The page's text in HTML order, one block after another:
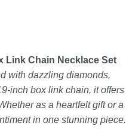
Link Chain Necklace Set
with dazzling diamonds,
inch box link chain, it offers
as a heartfelt gift or a
in one stunning piece.